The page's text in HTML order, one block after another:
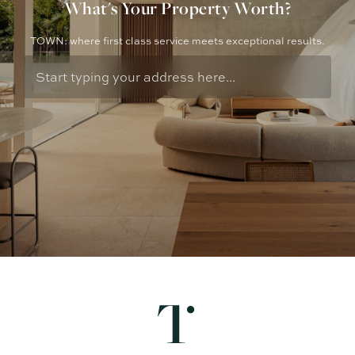
What's Your Property Worth?
TOWN: where first class service meets exceptional results.